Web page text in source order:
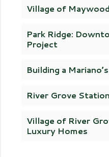
Village of
Park Ridge:
Project
Building a
River Grove Station
Village of River
Luxury Homes